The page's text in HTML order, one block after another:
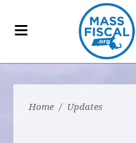
Home / Updates